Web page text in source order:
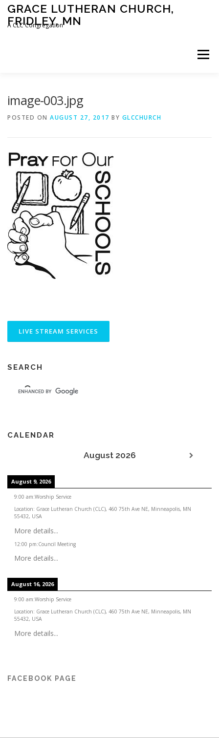
Skip
content
GRACE LUTHERAN CHURCH,
FRIDLEY, MN
A CLC Congregation
Menu
DEVOTIONAL SERMONS
image-003.jpg
POSTED ON AUGUST 27, 2017 BY GLCCHURCH
SEARCH
CALENDAR
August 2026
August 9, 2026
9:00 am:Worship Service
Location: Grace Lutheran Church (CLC), 460 75th Ave NE, Minneapolis, MN
55432, USA
More details...
12:00 pm:Council Meeting
More details...
August 16, 2026
9:00 am:Worship Service
Location: Grace Lutheran Church (CLC), 460 75th Ave NE, Minneapolis, MN
55432, USA
More details...
FACEBOOK PAGE